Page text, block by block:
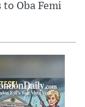
Oba Femi